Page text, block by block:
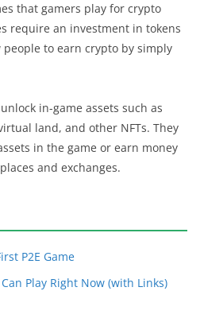
that gamers play for crypto
require an investment in tokens
to earn crypto by simply
in-game assets such as
land, and other NFTs. They
in the game or earn money
and exchanges.
P2E Game
Play Right Now (with Links)